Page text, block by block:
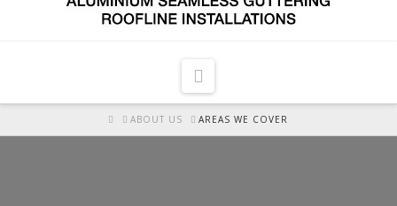
HOME
ABOUT US AREAS WE COVER